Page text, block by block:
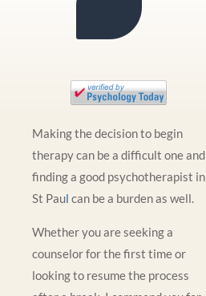
Making the decision to begin
therapy can be a difficult one and
finding a good psychotherapist in
St Paul can be a burden as well.
Whether you are seeking a
counselor for the first time or
looking to resume the process